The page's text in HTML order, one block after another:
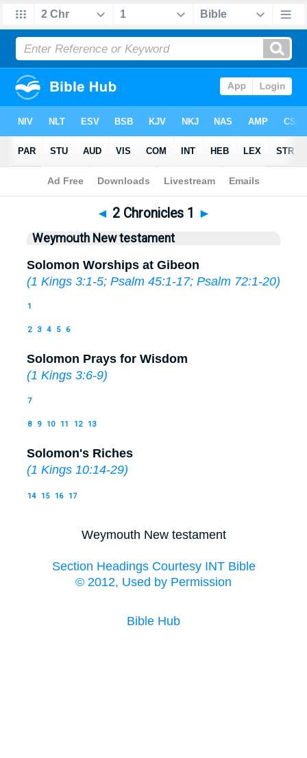
Bible>WEY> 2 Chronicles 1
◄ 2 Chronicles 1 ►
Weymouth New testament
Solomon Worships at Gibeon
(1 Kings 3:1-5; Psalm 45:1-17; Psalm 72:1-20)
1
2 3 4 5 6
Solomon Prays for Wisdom
(1 Kings 3:6-9)
7
8 9 10 11 12 13
Solomon's Riches
(1 Kings 10:14-29)
14 15 16 17
Weymouth New testament
Section Headings Courtesy INT Bible
© 2012, Used by Permission
Bible Hub